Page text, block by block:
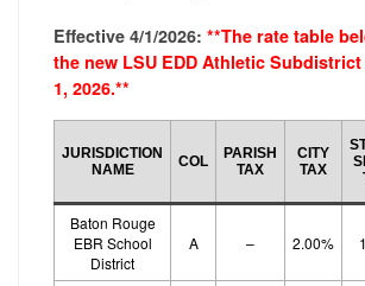
Effective 4/1/2026: **The rate table
the new LSU EDD Athletic
1, 2026.**
JURISDICTION
NAME
COL
PARISH
TAX
CITY
TAX
Baton Rouge
EBR School
District
A – 2.00%